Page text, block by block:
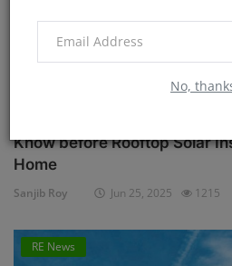
No,
Know before Rooftop Solar
Home
Sanjib Roy Jun 25, 2025 1215
RE News